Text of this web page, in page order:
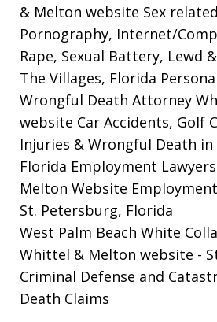
& Melton website Sex
Pornography, Internet/
Rape, Sexual Battery, Lewd
The Villages, Florida
Wrongful Death Attorney
website Car Accidents, Golf
Injuries & Wrongful Death in
Florida Employment
Melton Website
St. Petersburg, Florida
West Palm Beach White
Whittel & Melton website -
Criminal Defense and
Death Claims